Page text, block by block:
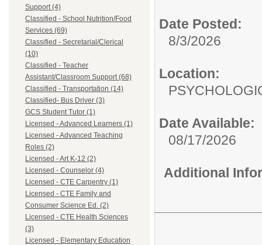
Support (4)
Classified - School Nutrition/Food
Services (69)
Classified - Secretarial/Clerical
(10)
Classified - Teacher
Assistant/Classroom Support (68)
Classified - Transportation (14)
Classified- Bus Driver (3)
GCS Student Tutor (1)
Licensed - Advanced Learners (1)
Licensed - Advanced Teaching
Roles (2)
Licensed - Art K-12 (2)
Licensed - Counselor (4)
Licensed - CTE Carpentry (1)
Licensed - CTE Family and
Consumer Science Ed. (2)
Licensed - CTE Health Sciences
(3)
Licensed - Elementary Education
Date Posted:
8/3/2026
Location:
Date Available:
08/17/2026
Additional